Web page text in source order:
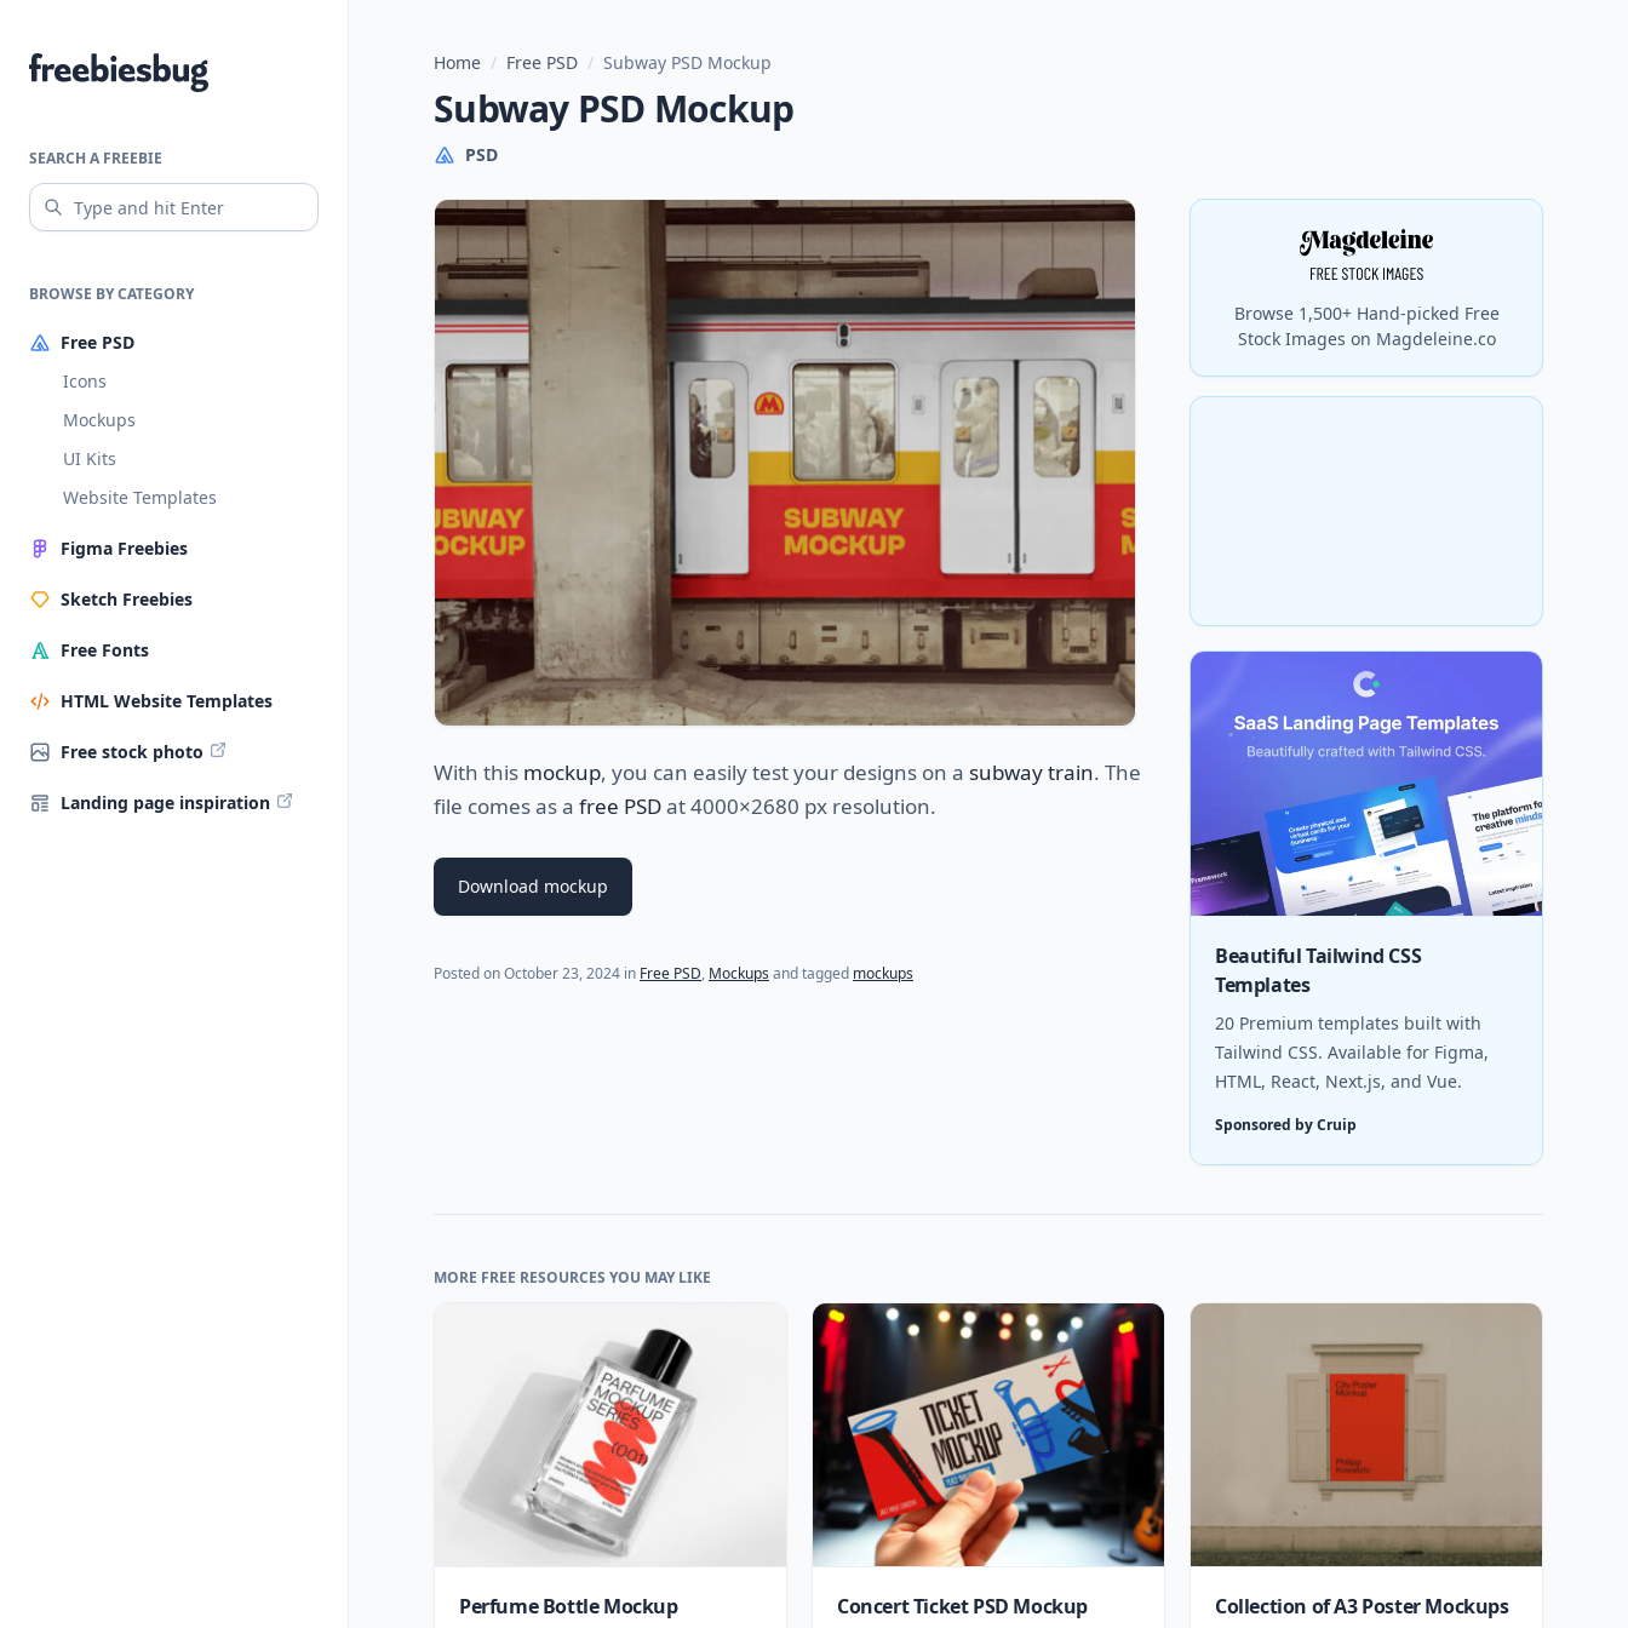
Freebiesbug
SEARCH A FREEBIE
BROWSE BY CATEGORY
Free PSD
Icons
Mockups
UI Kits
Website Templates
Figma Freebies
Sketch Freebies
Free Fonts
HTML Website Templates
Free stock photo
Landing page inspiration
Home / Free PSD / Subway PSD Mockup
Subway PSD Mockup
PSD
With this mockup, you can easily test your designs on a subway train. The
file comes as a free PSDat 4000×2680 px resolution.
Download mockup
Posted onOctober 23, 2024 in Free PSD, Mockups and tagged mockups
Browse 1,500+ Hand-picked Free
Stock Images on Magdeleine.co
Beautiful Tailwind CSS
Templates
20 Premium templates built with
Tailwind CSS. Available for Figma,
HTML, React, Next.js, and Vue.
Sponsored by Cruip
MORE FREE RESOURCES YOU MAY LIKE
Perfume Bottle Mockup Concert Ticket PSD Mockup Collection of A3 Poster Mockups